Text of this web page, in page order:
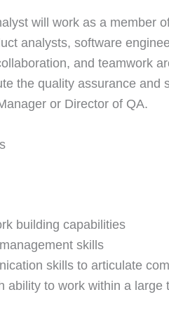
will work as a member
analysts, software
and teamwork
the quality assurance and
or Director of QA.
building capabilities
skills
skills to articulate
ability to work within a large